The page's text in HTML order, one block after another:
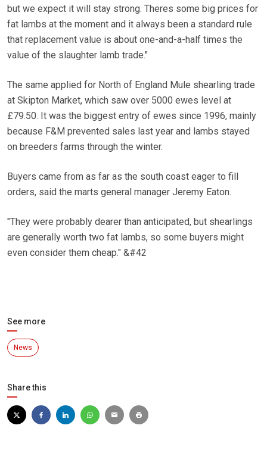
but we expect it will stay strong. Theres some big prices for
fat lambs at the moment and it always been a standard rule
that replacement value is about one-and-a-half times the
value of the slaughter lamb trade."
The same applied for North of England Mule shearling trade
at Skipton Market, which saw over 5000 ewes level at
£79.50. It was the biggest entry of ewes since 1996, mainly
because F&M prevented sales last year and lambs stayed
on breeders farms through the winter.
Buyers came from as far as the south coast eager to fill
orders, said the marts general manager Jeremy Eaton.
"They were probably dearer than anticipated, but shearlings
are generally worth two fat lambs, so some buyers might
even consider them cheap." &#42
See more
News
Share this